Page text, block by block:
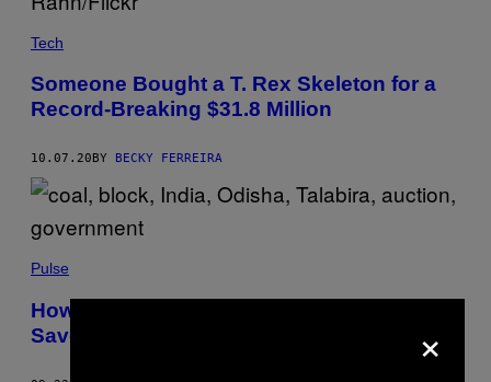
Tech
Someone Bought a T. Rex Skeleton for a
Record-Breaking $31.8 Million
10.07.20 BY BECKY FERREIRA
Pulse
How India’s Ancient Tribes Are Fighting to
Save Their Forests From Coal Mining
×